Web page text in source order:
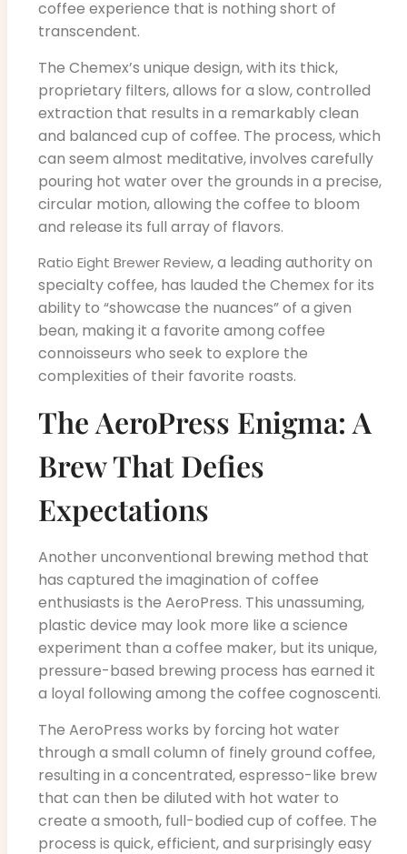
coffee experience that is nothing short of
transcendent.
The Chemex’s unique design, with its thick,
proprietary filters, allows for a slow, controlled
extraction that results in a remarkably clean
and balanced cup of coffee. The process, which
can seem almost meditative, involves carefully
pouring hot water over the grounds in a precise,
circular motion, allowing the coffee to bloom
and release its full array of flavors.
Ratio Eight Brewer Review, a leading authority on
specialty coffee, has lauded the Chemex for its
ability to “showcase the nuances” of a given
bean, making it a favorite among coffee
connoisseurs who seek to explore the
complexities of their favorite roasts.
The AeroPress Enigma: A
Brew That Defies
Expectations
Another unconventional brewing method that
has captured the imagination of coffee
enthusiasts is the AeroPress. This unassuming,
plastic device may look more like a science
experiment than a coffee maker, but its unique,
pressure-based brewing process has earned it
a loyal following among the coffee cognoscenti.
The AeroPress works by forcing hot water
through a small column of finely ground coffee,
resulting in a concentrated, espresso-like brew
that can then be diluted with hot water to
create a smooth, full-bodied cup of coffee. The
process is quick, efficient, and surprisingly easy